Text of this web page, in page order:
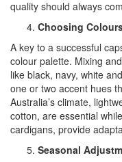
quality should always
Choosing
A key to a successful
colour palette. Mixing
like black, navy, white
one or two accent hues
Australia’s climate,
cotton, are essential
cardigans, provide
Seasonal